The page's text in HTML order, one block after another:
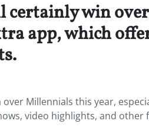
certainly win
app, which
Millennials this year,
video highlights, and other